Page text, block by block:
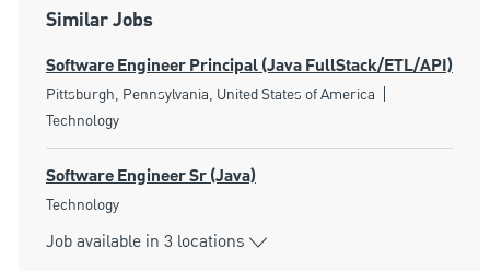
Similar Jobs
Software Engineer Principal (Java FullStack/ETL/API)
Location
Pittsburgh, Pennsylvania, United States of America
Technology
Software Engineer Sr (Java)
Category
Technology
Job available in 3 locations